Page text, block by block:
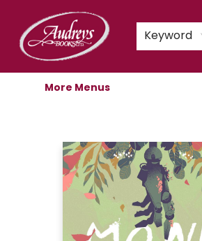
Keyword
Home
Shop
Children's Store
Staff Picks
Gift Cards
Libro.fm Audiobooks
Book Clubs
Events
Podcast
About Us
More Menus